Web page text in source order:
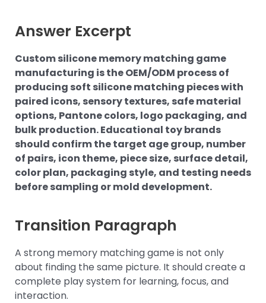
Answer Excerpt
Custom silicone memory matching game
manufacturing is the OEM/ODM process of
producing soft silicone matching pieces with
paired icons, sensory textures, safe material
options, Pantone colors, logo packaging, and
bulk production. Educational toy brands
should confirm the target age group, number
of pairs, icon theme, piece size, surface detail,
color plan, packaging style, and testing needs
before sampling or mold development.
Transition Paragraph
A strong memory matching game is not only
about finding the same picture. It should create a
complete play system for learning, focus, and
interaction.